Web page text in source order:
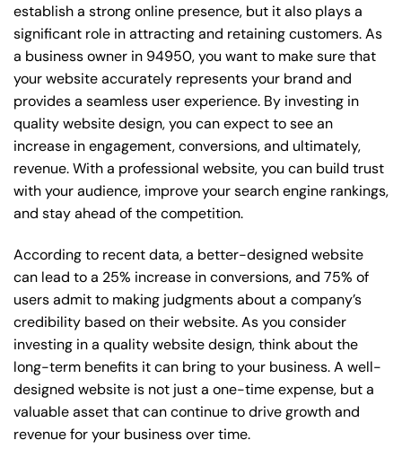
establish a strong online presence, but it also plays a
significant role in attracting and retaining customers. As
a business owner in 94950, you want to make sure that
your website accurately represents your brand and
provides a seamless user experience. By investing in
quality website design, you can expect to see an
increase in engagement, conversions, and ultimately,
revenue. With a professional website, you can build trust
with your audience, improve your search engine rankings,
and stay ahead of the competition.
According to recent data, a better-designed website
can lead to a 25% increase in conversions, and 75% of
users admit to making judgments about a company’s
credibility based on their website. As you consider
investing in a quality website design, think about the
long-term benefits it can bring to your business. A well-
designed website is not just a one-time expense, but a
valuable asset that can continue to drive growth and
revenue for your business over time.